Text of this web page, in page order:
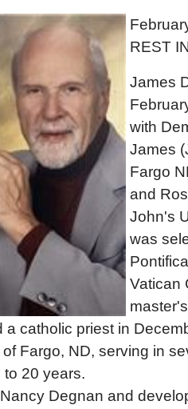
REST
James
with
James
Fargo
and
John's
was
Vatican
a catholic priest in
Fargo, ND, serving in
to 20 years.
Degnan and